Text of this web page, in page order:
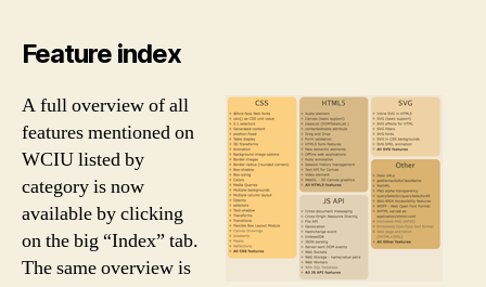
Feature index
A full overview of all
features mentioned on
WCIU listed by
category is now
available by clicking
on the big “Index” tab.
The same overview is